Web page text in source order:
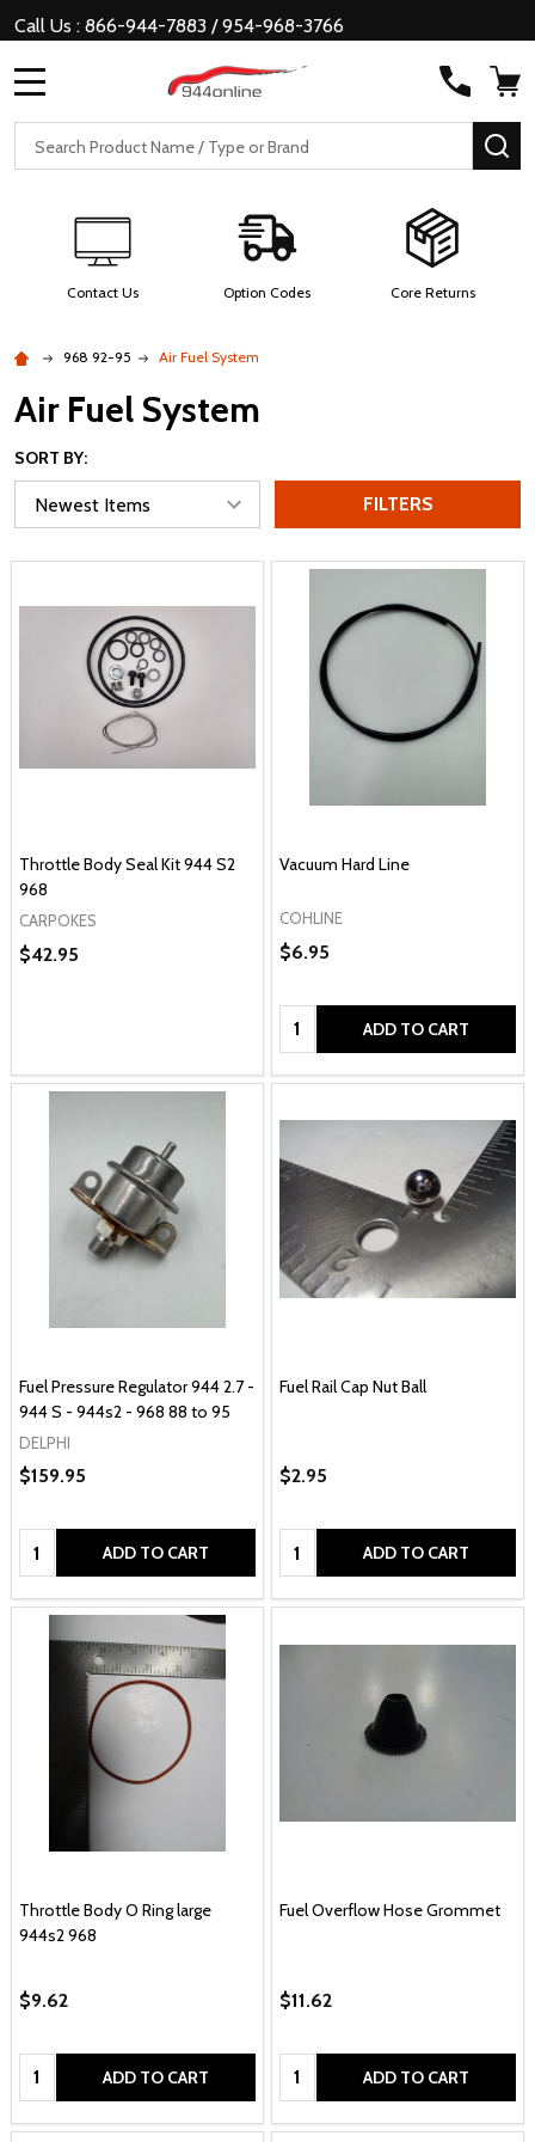
Call Us : 866-944-7883 / 954-968-3766
Search
Contact Us Option Codes Core Returns
968 92-95 Air Fuel System
Air Fuel System
SORT BY:
FILTERS
Throttle Body Seal Kit 944 S2
968
CARPOKES
$42.95
Vacuum Hard Line
COHLINE
$6.95
Quantity: ADD TO CART
Fuel Pressure Regulator 944 2.7 -
944 S - 944s2 - 968 88 to 95
DELPHI
$159.95
Quantity: ADD TO CART
Fuel Rail Cap Nut Ball
$2.95
Quantity: ADD TO CART
Throttle Body O Ring large
944s2 968
$9.62
Quantity: ADD TO CART
Fuel Overflow Hose Grommet
$11.62
Quantity: ADD TO CART